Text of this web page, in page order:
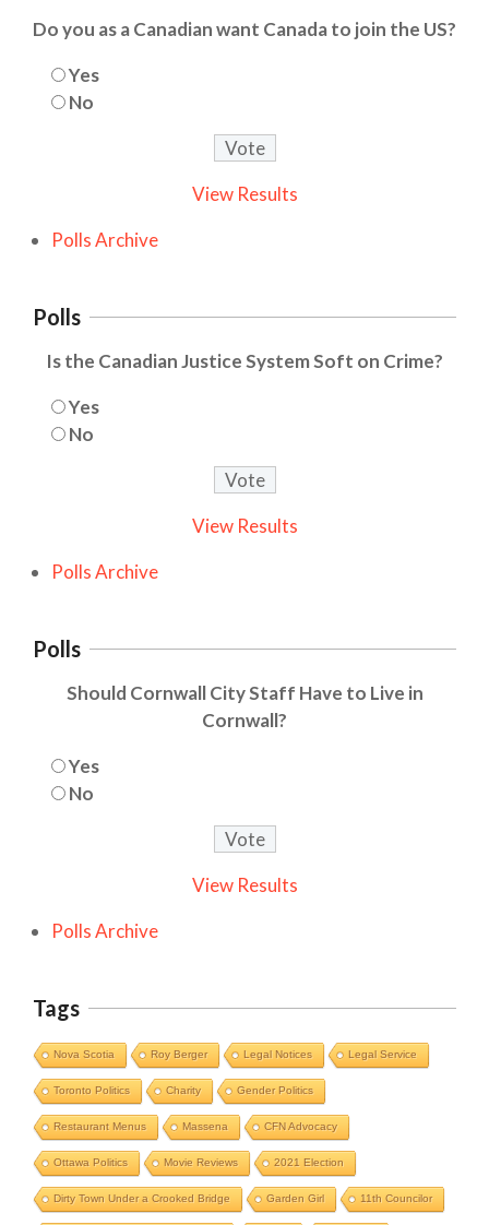
Do you as a Canadian want Canada to join the US?
Yes
No
View Results
Polls Archive
Polls
Is the Canadian Justice System Soft on Crime?
Yes
No
View Results
Polls Archive
Polls
Should Cornwall City Staff Have to Live in
Cornwall?
Yes
No
View Results
Polls Archive
Tags
Nova Scotia Roy Berger Legal Notices Legal Service
Toronto Politics Charity Gender Politics
Restaurant Menus Massena CFN Advocacy
Ottawa Politics Movie Reviews 2021 Election
Dirty Town Under a Crooked Bridge Garden Girl 11th Councilor